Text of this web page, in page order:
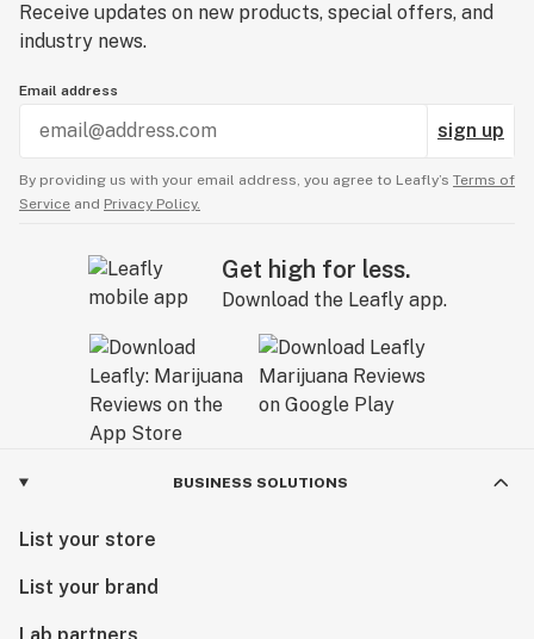
Receive updates on new products, special offers, and
industry news.
Email address
sign up
By providing us with your email address, you agree to Leafly’s Terms of
Service and Privacy Policy.
Get high for less.
Download the Leafly app.
BUSINESS SOLUTIONS
List your store
List your brand